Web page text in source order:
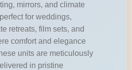
mirrors, and climate
for weddings,
retreats, film sets, and
comfort and elegance
units are meticulously
in pristine